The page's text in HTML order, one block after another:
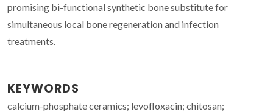
promising bi-functional synthetic bone substitute for
simultaneous local bone regeneration and infection
treatments.
KEYWORDS
calcium-phosphate ceramics; levofloxacin; chitosan;